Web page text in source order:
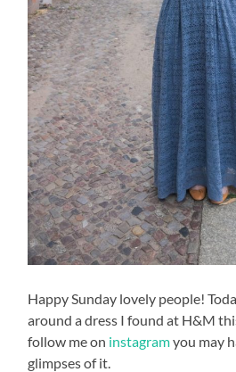
Happy Sunday lovely people!
around a dress I found at H&M
follow me on instagramyou may
glimpses of it.